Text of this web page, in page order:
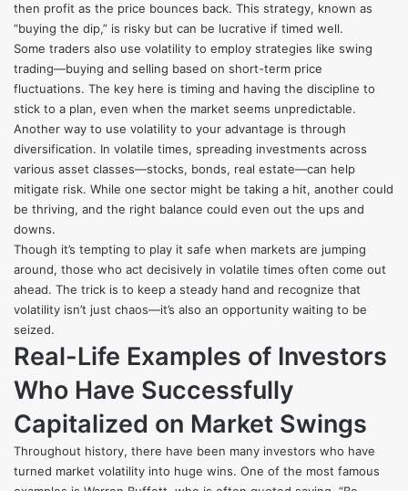
then profit as the price bounces back. This strategy, known as
“buying the dip,” is risky but can be lucrative if timed well.
Some traders also use volatility to employ strategies like swing
trading—buying and selling based on short-term price
fluctuations. The key here is timing and having the discipline to
stick to a plan, even when the market seems unpredictable.
Another way to use volatility to your advantage is through
diversification. In volatile times, spreading investments across
various asset classes—stocks, bonds, real estate—can help
mitigate risk. While one sector might be taking a hit, another could
be thriving, and the right balance could even out the ups and
downs.
Though it’s tempting to play it safe when markets are jumping
around, those who act decisively in volatile times often come out
ahead. The trick is to keep a steady hand and recognize that
volatility isn’t just chaos—it’s also an opportunity waiting to be
seized.
Real-Life Examples of Investors
Who Have Successfully
Capitalized on Market Swings
Throughout history, there have been many investors who have
turned market volatility into huge wins. One of the most famous